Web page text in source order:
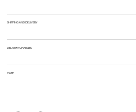
SHIPPING AND DELIVERY
DELIVERY CHARGES
CARE